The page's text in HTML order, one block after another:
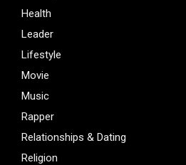
Health
Leader
Lifestyle
Movie
Music
Rapper
Relationships & Dating
Religion